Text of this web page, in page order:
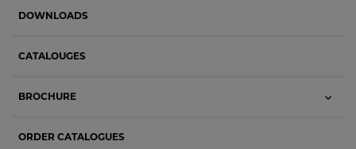
DOWNLOADS
CATALOUGES
BROCHURE
ORDER CATALOGUES